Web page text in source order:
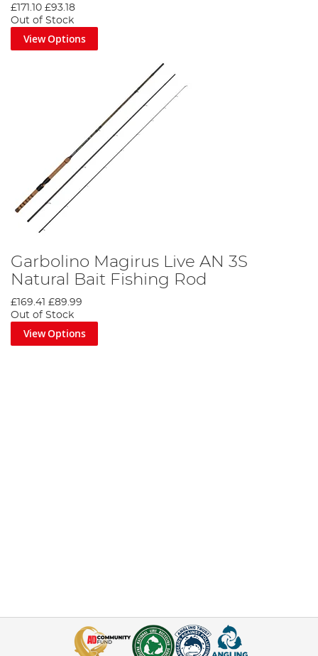
£171.10 £93.18
Out of Stock
View Options
Garbolino Magirus Live AN 3S
Natural Bait Fishing Rod
£169.41
£89.99
Out of Stock
View Options